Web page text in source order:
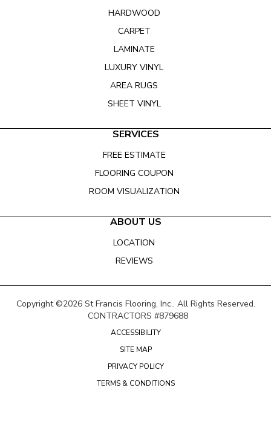
HARDWOOD
CARPET
LAMINATE
LUXURY VINYL
AREA RUGS
SHEET VINYL
SERVICES
FREE ESTIMATE
FLOORING COUPON
ROOM VISUALIZATION
ABOUT US
LOCATION
REVIEWS
Copyright ©2026 St Francis Flooring, Inc.. All Rights Reserved.
CONTRACTORS #879688
ACCESSIBILITY
SITE MAP
PRIVACY POLICY
TERMS & CONDITIONS